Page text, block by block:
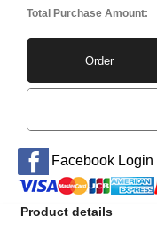
Total Purchase Amount:
Order
Facebook Login
Product details